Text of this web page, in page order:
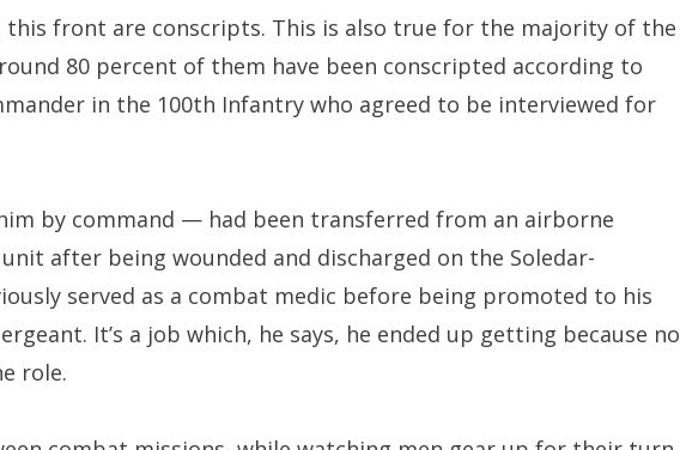
this front are conscripts. This is also true for the majority of the
80 percent of them have been conscripted according to
in the 100th Infantry who agreed to be interviewed for
by command — had been transferred from an airborne
after being wounded and discharged on the Soledar-
served as a combat medic before being promoted to his
It’s a job which, he says, he ended up getting because no
role.